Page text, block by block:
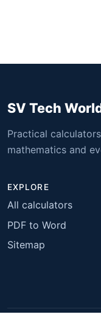
SV Tech
Practical
mathematics and
EXPLORE
All calculators
PDF to Word
Sitemap